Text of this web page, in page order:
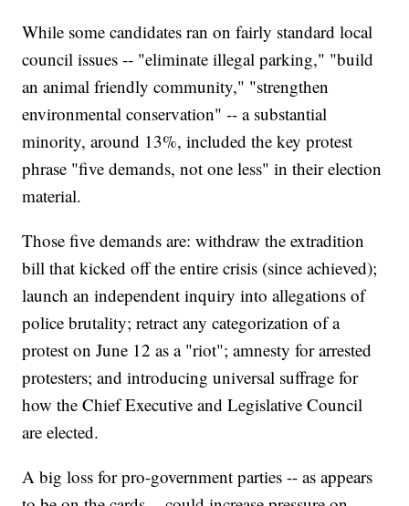
While some candidates ran on fairly standard local
council issues -- "eliminate illegal parking," "build
an animal friendly community," "strengthen
environmental conservation" -- a substantial
minority, around 13%, included the key protest
phrase "five demands, not one less" in their election
material.
Those five demands are: withdraw the extradition
bill that kicked off the entire crisis (since achieved);
launch an independent inquiry into allegations of
police brutality; retract any categorization of a
protest on June 12 as a "riot"; amnesty for arrested
protesters; and introducing universal suffrage for
how the Chief Executive and Legislative Council
are elected.
A big loss for pro-government parties -- as appears